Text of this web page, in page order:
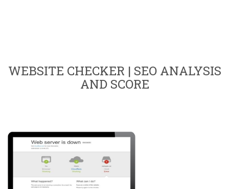
WEBSITE CHECKER | SEO ANALYSIS
AND SCORE